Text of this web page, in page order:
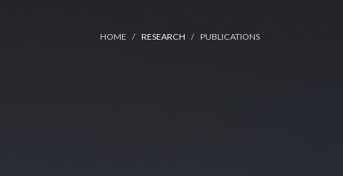
HOME RESEARCH PUBLICATIONS